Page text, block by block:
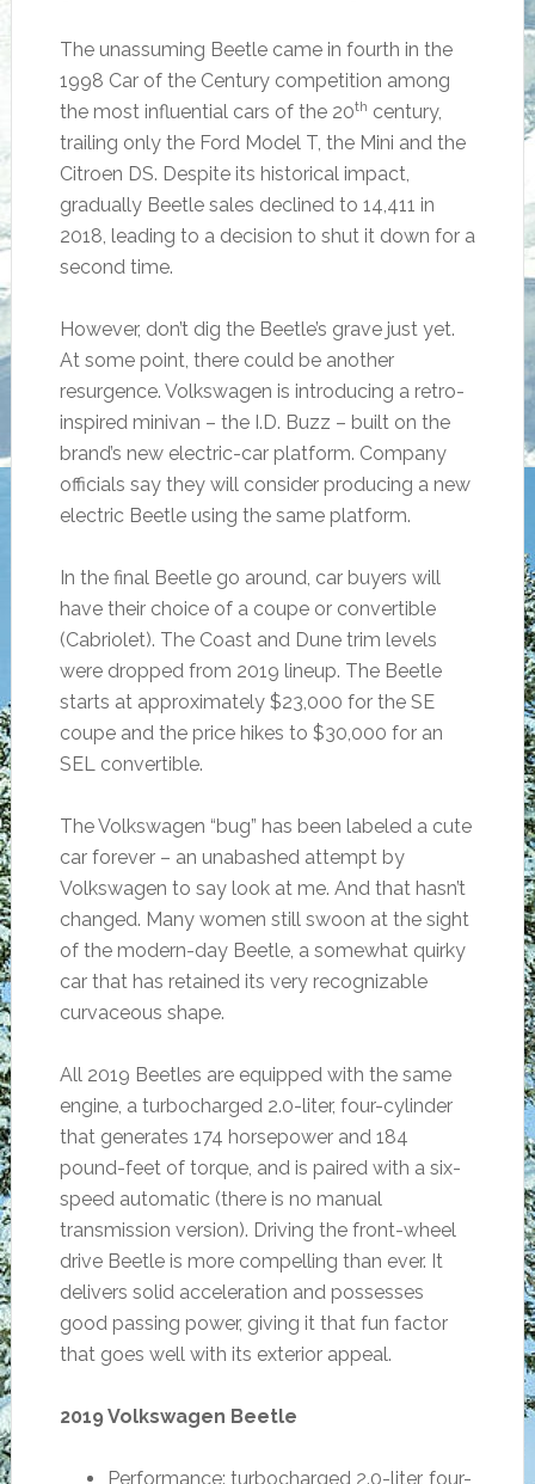
The unassuming Beetle came in fourth in the
1998 Car of the Century competition among
the most influential cars of the 20th century,
trailing only the Ford Model T, the Mini and the
Citroen DS. Despite its historical impact,
gradually Beetle sales declined to 14,411 in
2018, leading to a decision to shut it down for a
second time.
However, don’t dig the Beetle’s grave just yet.
At some point, there could be another
resurgence. Volkswagen is introducing a retro-
inspired minivan – the I.D. Buzz – built on the
brand’s new electric-car platform. Company
officials say they will consider producing a new
electric Beetle using the same platform.
In the final Beetle go around, car buyers will
have their choice of a coupe or convertible
(Cabriolet). The Coast and Dune trim levels
were dropped from 2019 lineup. The Beetle
starts at approximately $23,000 for the SE
coupe and the price hikes to $30,000 for an
SEL convertible.
The Volkswagen “bug” has been labeled a cute
car forever – an unabashed attempt by
Volkswagen to say look at me. And that hasn’t
changed. Many women still swoon at the sight
of the modern-day Beetle, a somewhat quirky
car that has retained its very recognizable
curvaceous shape.
All 2019 Beetles are equipped with the same
engine, a turbocharged 2.0-liter, four-cylinder
that generates 174 horsepower and 184
pound-feet of torque, and is paired with a six-
speed automatic (there is no manual
transmission version). Driving the front-wheel
drive Beetle is more compelling than ever. It
delivers solid acceleration and possesses
good passing power, giving it that fun factor
that goes well with its exterior appeal.
2019 Volkswagen Beetle
Performance: turbocharged 2.0-liter, four-